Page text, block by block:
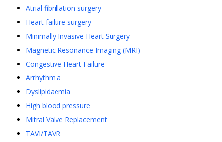
Atrial fibrillation surgery
Heart failure surgery
Minimally Invasive Heart Surgery
Magnetic Resonance Imaging (MRI)
Congestive Heart Failure
Arrhythmia
Dyslipidaemia
High blood pressure
Mitral Valve Replacement
TAVI/TAVR